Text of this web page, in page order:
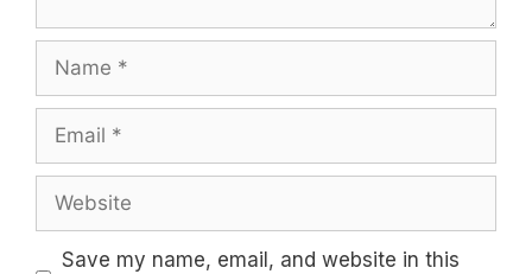
Name
Email
Website
Save my name, email, and website in this